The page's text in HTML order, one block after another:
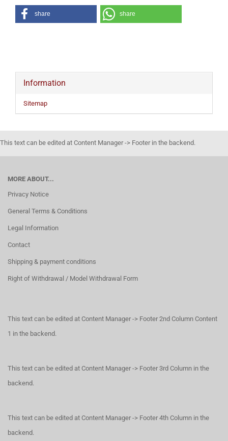
share share
Information
Sitemap
This text can be edited at Content Manager -> Footer in the backend.
MORE ABOUT...
Privacy Notice
General Terms & Conditions
Legal Information
Contact
Shipping & payment conditions
Right of Withdrawal / Model Withdrawal Form
This text can be edited at Content Manager -> Footer 2nd Column Content
1 in the backend.
This text can be edited at Content Manager -> Footer 3rd Column in the
backend.
This text can be edited at Content Manager -> Footer 4th Column in the
backend.